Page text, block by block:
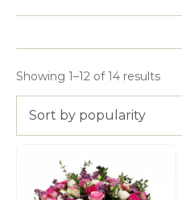
Showing 1–12 of 14 results
Sort by popularity